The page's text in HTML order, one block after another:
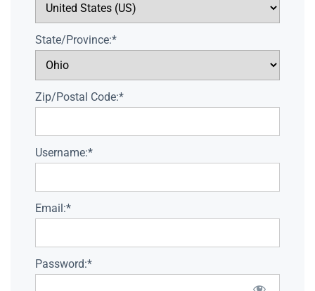
State/Province:*
Zip/Postal Code:*
Username:*
Email:*
Password:*